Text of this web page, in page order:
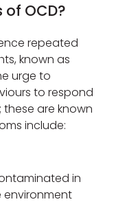
OCD?
repeated
known as
urge to
to respond
are known
include:
in
environment